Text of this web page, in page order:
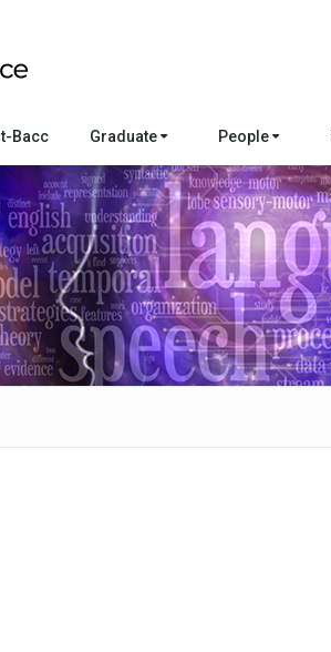
Bacc Graduate People